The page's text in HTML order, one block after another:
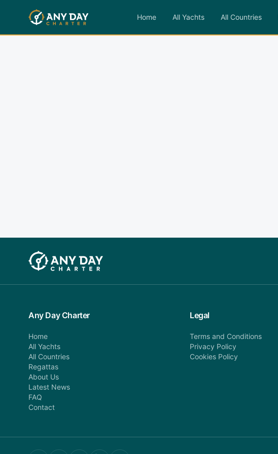
Home All Yachts All Countries
Any Day Charter
Home
All Yachts
All Countries
Regattas
About Us
Latest News
FAQ
Contact
Legal
Terms and Conditions
Privacy Policy
Cookies Policy